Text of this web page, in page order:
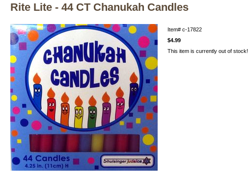
Rite Lite - 44 CT Chanukah Candles
Item# c-17822
$4.99
This item is currently out of stock!